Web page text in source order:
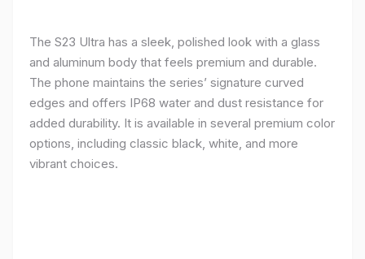
The S23 Ultra has a sleek, polished look with a glass
and aluminum body that feels premium and durable.
The phone maintains the series’ signature curved
edges and offers IP68 water and dust resistance for
added durability. It is available in several premium color
options, including classic black, white, and more
vibrant choices.